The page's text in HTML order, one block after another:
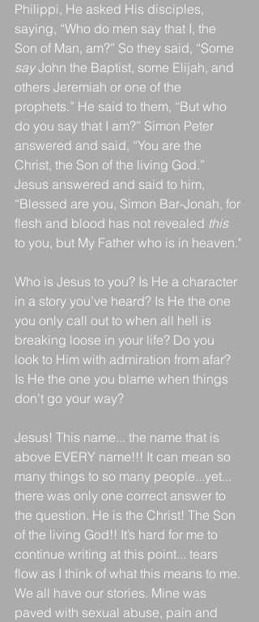
Philippi, He asked His disciples,
saying, “Who do men say that I, the
Son of Man, am?” So they said, “Some
say John the Baptist, some Elijah, and
others Jeremiah or one of the
prophets.” He said to them, “But who
do you say that I am?” Simon Peter
answered and said, “You are the
Christ, the Son of the living God.”
Jesus answered and said to him,
“Blessed are you, Simon Bar-Jonah, for
flesh and blood has not revealed this
to you, but My Father who is in heaven."
Who is Jesus to you? Is He a character
in a story you’ve heard? Is He the one
you only call out to when all hell is
breaking loose in your life? Do you
look to Him with admiration from afar?
Is He the one you blame when things
don’t go your way?
Jesus! This name... the name that is
above EVERY name!!! It can mean so
many things to so many people...yet...
there was only one correct answer to
the question. He is the Christ! The Son
of the living God!! It’s hard for me to
continue writing at this point... tears
flow as I think of what this means to me.
We all have our stories. Mine was
paved with sexual abuse, pain and